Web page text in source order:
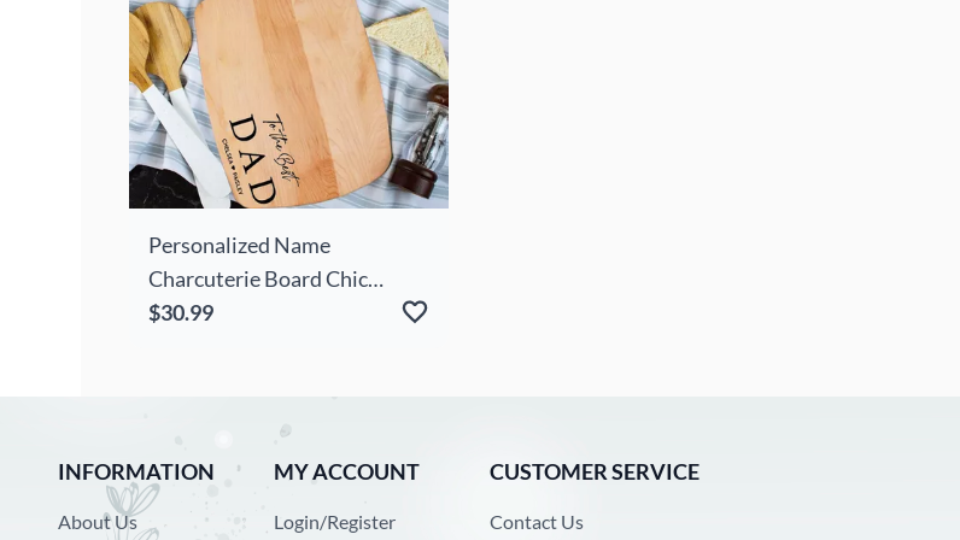
Personalized Name
Charcuterie Board Chic
Useful Present For Dear Dad
$30.99
INFORMATION
About Us
MY ACCOUNT
Login/Register
CUSTOMER SERVICE
Contact Us